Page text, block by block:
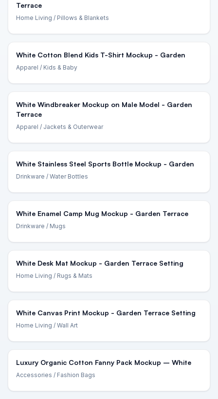
Terrace
Home Living / Pillows & Blankets
White Cotton Blend Kids T-Shirt Mockup - Garden
Apparel / Kids & Baby
White Windbreaker Mockup on Male Model - Garden
Terrace
Apparel / Jackets & Outerwear
White Stainless Steel Sports Bottle Mockup - Garden
Drinkware / Water Bottles
White Enamel Camp Mug Mockup - Garden Terrace
Drinkware / Mugs
White Desk Mat Mockup - Garden Terrace Setting
Home Living / Rugs & Mats
White Canvas Print Mockup - Garden Terrace Setting
Home Living / Wall Art
Luxury Organic Cotton Fanny Pack Mockup – White
Accessories / Fashion Bags